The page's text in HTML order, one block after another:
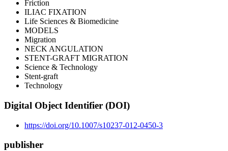
Friction
ILIAC FIXATION
Life Sciences & Biomedicine
MODELS
Migration
NECK ANGULATION
STENT-GRAFT MIGRATION
Science & Technology
Stent-graft
Technology
Digital Object Identifier (DOI)
https://doi.org/10.1007/s10237-012-0450-3
publisher